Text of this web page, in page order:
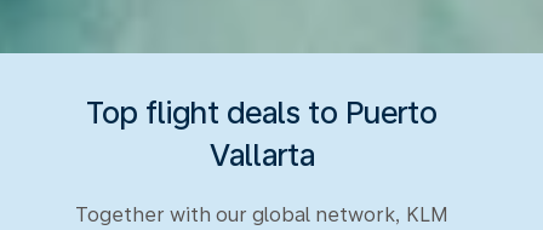
Top flight deals to Puerto
Vallarta
Together with our global network, KLM